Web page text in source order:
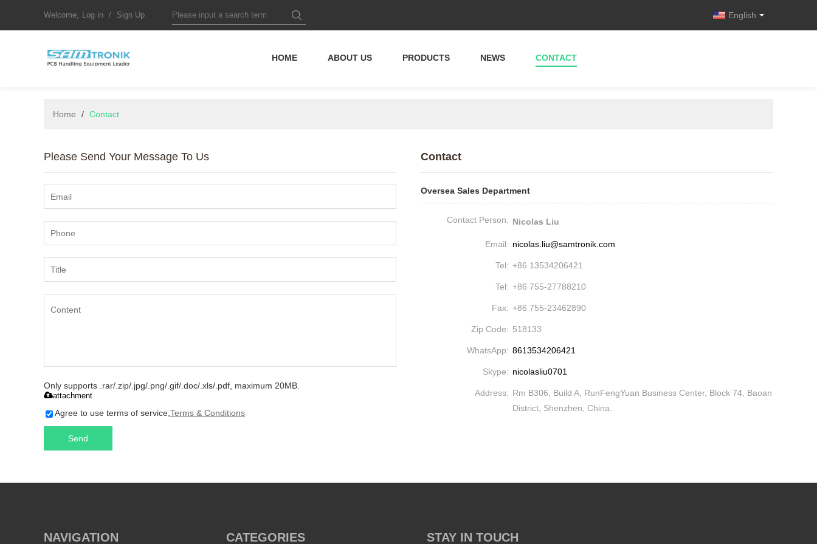
Welcome, Log in / Sign Up English
HOME ABOUT US PRODUCTS NEWS CONTACT
Home / Contact
Please Send Your Message To Us
Only supports .rar/.zip/.jpg/.png/.gif/.doc/.xls/.pdf, maximum 20MB.
attachment
Agree to use terms of service, Terms & Conditions
Send
Contact
Oversea Sales Department
Contact Person: Nicolas Liu
Email: nicolas.liu@samtronik.com
Tel: +86 13534206421
Tel: +86 755-27788210
Fax: +86 755-23462890
Zip Code: 518133
WhatsApp: 8613534206421
Skype: nicolasliu0701
Address: Rm B306, Build A, RunFengYuan Business Center, Block 74, Baoan
District, Shenzhen, China.
NAVIGATION CATEGORIES STAY IN TOUCH